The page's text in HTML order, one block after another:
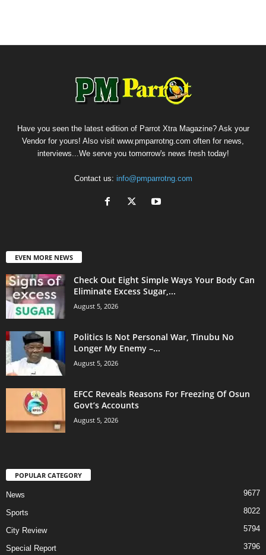
Have you seen the latest edition of Parrot Xtra Magazine? Ask your
Vendor for yours! Also visit www.pmparrotng.com often for news,
interviews...We serve you tomorrow's news fresh today!
Contact us: info@pmparrotng.com
EVEN MORE NEWS
Check Out Eight Simple Ways Your Body Can
Eliminate Excess Sugar,...
August 5, 2026
Politics Is Not Personal War, Tinubu No
Longer My Enemy –...
August 5, 2026
EFCC Reveals Reasons For Freezing Of Osun
Govt’s Accounts
August 5, 2026
POPULAR CATEGORY
News 9677
Sports 8022
City Review 5794
Special Report 3796